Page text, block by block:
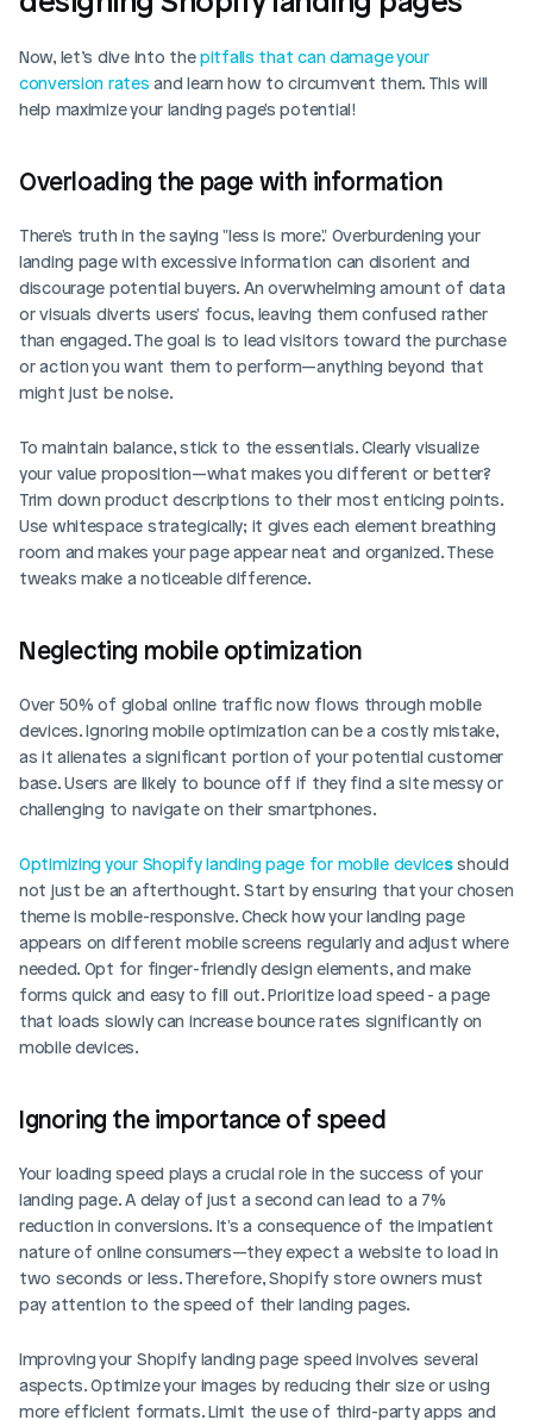
Now, let’s dive into the pitfalls that can damage your
conversion rates and learn how to circumvent them. This will
help maximize your landing page's potential!
Overloading the page with information
There's truth in the saying "less is more." Overburdening your
landing page with excessive information can disorient and
discourage potential buyers. An overwhelming amount of data
or visuals diverts users' focus, leaving them confused rather
than engaged. The goal is to lead visitors toward the purchase
or action you want them to perform—anything beyond that
might just be noise.
To maintain balance, stick to the essentials. Clearly visualize
your value proposition—what makes you different or better?
Trim down product descriptions to their most enticing points.
Use whitespace strategically; it gives each element breathing
room and makes your page appear neat and organized. These
tweaks make a noticeable difference.
Neglecting mobile optimization
Over 50% of global online traffic now flows through mobile
devices. Ignoring mobile optimization can be a costly mistake,
as it alienates a significant portion of your potential customer
base. Users are likely to bounce off if they find a site messy or
challenging to navigate on their smartphones.
Optimizing your Shopify landing page for mobile devicesshould
not just be an afterthought. Start by ensuring that your chosen
theme is mobile-responsive. Check how your landing page
appears on different mobile screens regularly and adjust where
needed. Opt for finger-friendly design elements, and make
forms quick and easy to fill out. Prioritize load speed - a page
that loads slowly can increase bounce rates significantly on
mobile devices.
Ignoring the importance of speed
Your loading speed plays a crucial role in the success of your
landing page. A delay of just a second can lead to a 7%
reduction in conversions. It's a consequence of the impatient
nature of online consumers—they expect a website to load in
two seconds or less. Therefore, Shopify store owners must
pay attention to the speed of their landing pages.
Improving your Shopify landing page speed involves several
aspects. Optimize your images by reducing their size or using
more efficient formats. Limit the use of third-party apps and
Login